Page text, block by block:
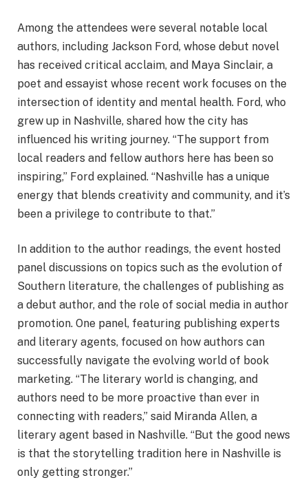
Among the attendees were several notable local
authors, including Jackson Ford, whose debut novel
has received critical acclaim, and Maya Sinclair, a
poet and essayist whose recent work focuses on the
intersection of identity and mental health. Ford, who
grew up in Nashville, shared how the city has
influenced his writing journey. “The support from
local readers and fellow authors here has been so
inspiring,” Ford explained. “Nashville has a unique
energy that blends creativity and community, and it’s
been a privilege to contribute to that.”
In addition to the author readings, the event hosted
panel discussions on topics such as the evolution of
Southern literature, the challenges of publishing as
a debut author, and the role of social media in author
promotion. One panel, featuring publishing experts
and literary agents, focused on how authors can
successfully navigate the evolving world of book
marketing. “The literary world is changing, and
authors need to be more proactive than ever in
connecting with readers,” said Miranda Allen, a
literary agent based in Nashville. “But the good news
is that the storytelling tradition here in Nashville is
only getting stronger.”